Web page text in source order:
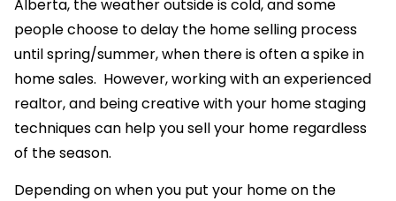
Alberta, the weather outside is cold, and some
people choose to delay the home selling process
until spring/summer, when there is often a spike in
home sales. However, working with an experienced
realtor, and being creative with your home staging
techniques can help you sell your home regardless
of the season.
Depending on when you put your home on the